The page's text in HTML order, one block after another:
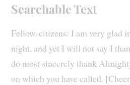
Searchable Text
Fellow-citizens: I am very glad
night, and yet I will not say I
do most sincerely thank
on which you have called.